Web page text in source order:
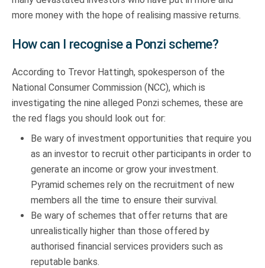
more money with the hope of realising massive returns.
How can I recognise a Ponzi scheme?
According to Trevor Hattingh, spokesperson of the
National Consumer Commission (NCC), which is
investigating the nine alleged Ponzi schemes, these are
the red flags you should look out for:
Be wary of investment opportunities that require you
as an investor to recruit other participants in order to
generate an income or grow your investment.
Pyramid schemes rely on the recruitment of new
members all the time to ensure their survival.
Be wary of schemes that offer returns that are
unrealistically higher than those offered by
authorised financial services providers such as
reputable banks.